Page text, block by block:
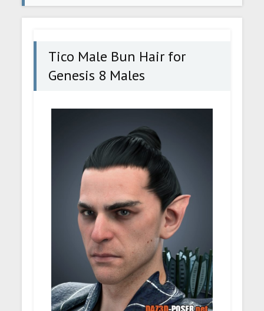
Males
Tico Male Bun Hair for
Genesis 8 Males